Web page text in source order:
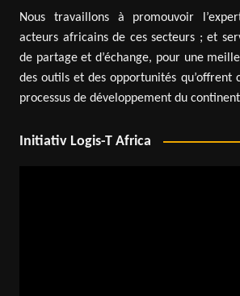
Nous travaillons à promouvoir
acteurs africains de ces secteurs ; et
de partage et d’échange, pour une
des outils et des opportunités qu’offrent
processus de développement du
Initiativ Logis-T Africa